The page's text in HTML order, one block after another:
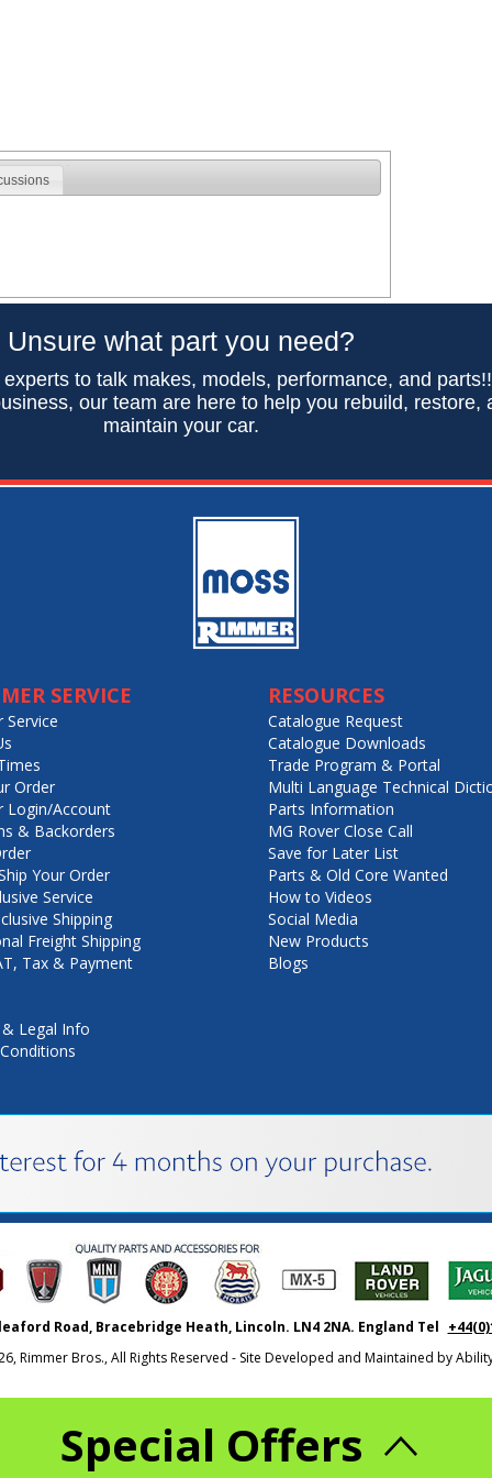
Special Offers
Unsure what part you need?
to talk makes, models, performance, and
our team are here to help you rebuild, restore,
maintain your car.
SERVICE
Service
Order
Login/Account
& Backorders
Your Order
Service
Shipping
Freight Shipping
Tax & Payment
Legal Info
RESOURCES
Catalogue Request
Catalogue Downloads
Trade Program & Portal
Multi Language Technical
Parts Information
MG Rover Close Call
Save for Later List
Parts & Old Core Wanted
How to Videos
Social Media
New Products
Blogs
Road, Bracebridge Heath, Lincoln. LN4 2NA. England Tel
Rimmer Bros., All Rights Reserved - Site Developed and Maintained by